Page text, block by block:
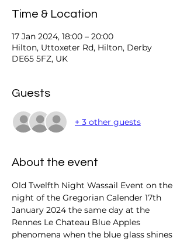
Time & Location
17 Jan 2024, 18:00 – 20:00
Hilton, Uttoxeter Rd, Hilton, Derby
DE65 5FZ, UK
Guests
+ 3 other guests
About the event
Old Twelfth Night Wassail Event on the
night of the Gregorian Calender 17th
January 2024 the same day at the
Rennes Le Chateau Blue Apples
phenomena when the blue glass shines